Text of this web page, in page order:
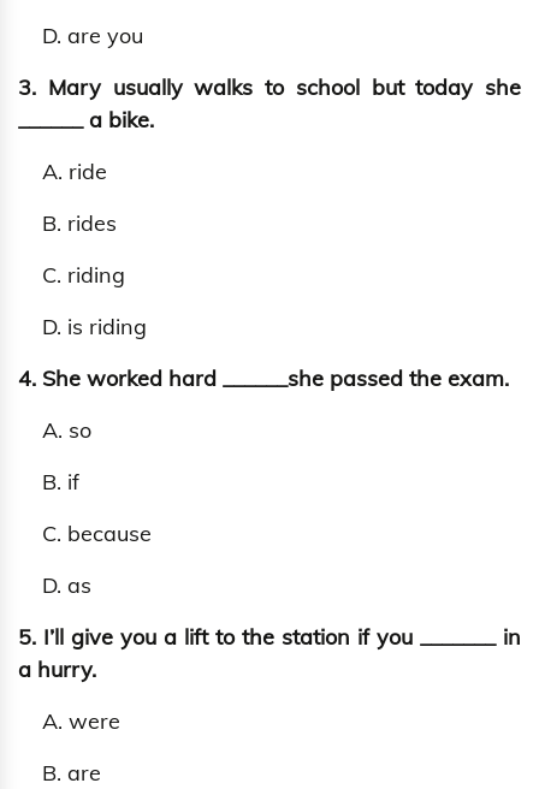
D. are you
3. Mary usually walks to school but today she
______ a bike.
A. ride
B. rides
C. riding
D. is riding
4. She worked hard ______she passed the exam.
A. so
B. if
C. because
D. as
5. I’ll give you a lift to the station if you _______ in
a hurry.
A. were
B. are